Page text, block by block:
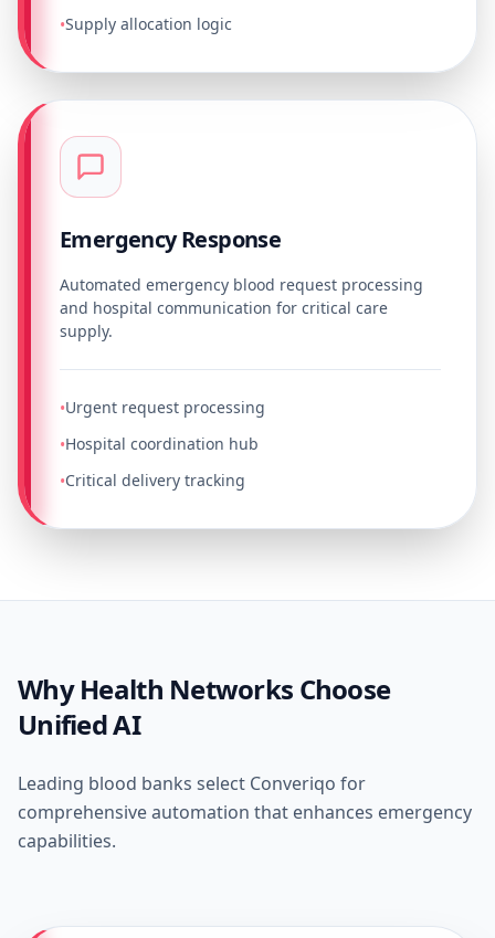
•Supply allocation logic
Emergency Response
Automated emergency blood request processing
and hospital communication for critical care
supply.
•Urgent request processing
•Hospital coordination hub
•Critical delivery tracking
Why Health Networks Choose
Unified AI
Leading blood banks select Converiqo for
comprehensive automation that enhances emergency
capabilities.